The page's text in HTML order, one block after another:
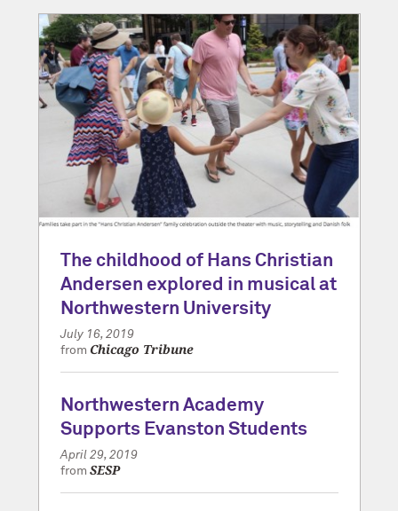
The childhood of Hans Christian
Andersen explored in musical at
Northwestern University
July 16, 2019
from Chicago Tribune
Northwestern Academy
Supports Evanston Students
April 29, 2019
from SESP